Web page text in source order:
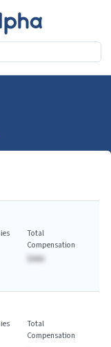
Total
Compensation
$AAA
Total
Compensation